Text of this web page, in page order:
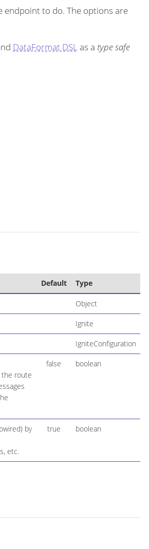
endpoint to do. The options are
DataFormat DSLas a type safe
Default Type
Object
Ignite
IgniteConfiguration
the route
false boolean
by
etc.
true boolean